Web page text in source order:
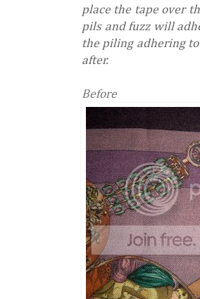
place the tape over
pils and fuzz will
the piling adhering
after.
Before